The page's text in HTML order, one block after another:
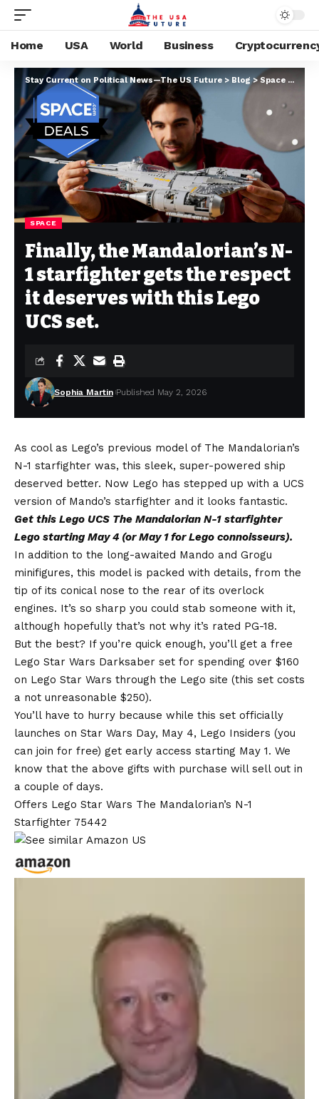
Home USA World Business
Stay Current on Political News—The US Future > Blog >Space
SPACE
Finally, the Mandalorian’s N-
1 starfighter gets the respect
it deserves with this Lego
UCS set.
Sophia Martin Published May 2, 2026
As cool as Lego’s previous model of The Mandalorian’s
N-1 starfighter was, this sleek, super-powered ship
deserved better. Now Lego has stepped up with a UCS
version of Mando’s starfighter and it looks fantastic.
Get this Lego UCS The Mandalorian N-1 starfighter
Lego starting May 4 (or May 1 for Lego connoisseurs).
In addition to the long-awaited Mando and Grogu
minifigures, this model is packed with details, from the
tip of its conical nose to the rear of its overlock
engines. It’s so sharp you could stab someone with it,
although hopefully that’s not why it’s rated PG-18.
But the best? If you’re quick enough, you’ll get a free
Lego Star Wars Darksaber set for spending over $160
on Lego Star Wars through the Lego site (this set costs
a not unreasonable $250).
You’ll have to hurry because while this set officially
launches on Star Wars Day, May 4, Lego Insiders (you
can join for free) get early access starting May 1. We
know that the above gifts with purchase will sell out in
a couple of days.
Offers Lego Star Wars The Mandalorian’s N-1
Starfighter 75442